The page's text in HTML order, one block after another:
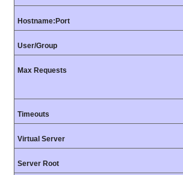
Hostname:Port
User/Group
Max Requests
Timeouts
Virtual Server
Server Root